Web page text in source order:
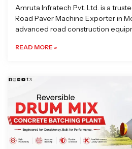
Amruta Infratech Pvt. Ltd. is a
Road Paver Machine Exporter in
advanced road construction
READ MORE »